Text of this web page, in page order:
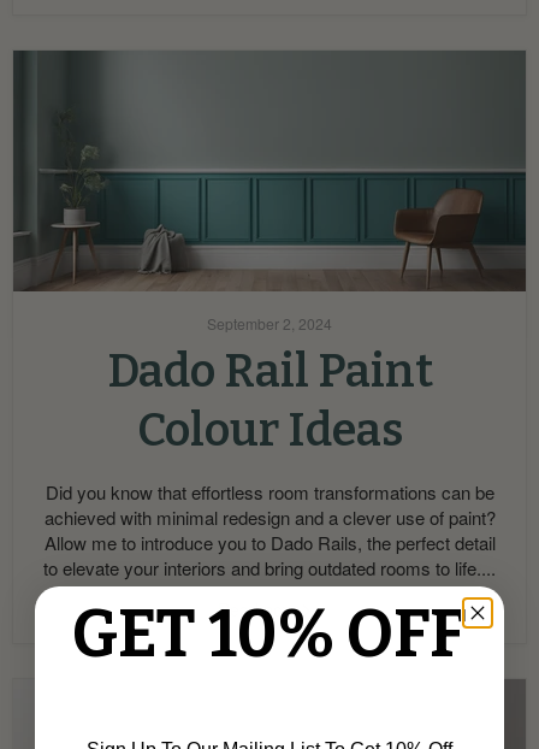
September 2, 2024
Dado Rail Paint
Colour Ideas
Did you know that effortless room transformations can be
achieved with minimal redesign and a clever use of paint?
Allow me to introduce you to Dado Rails, the perfect detail
to elevate your interiors and bring outdated rooms to life....
Read now
GET 10% OFF